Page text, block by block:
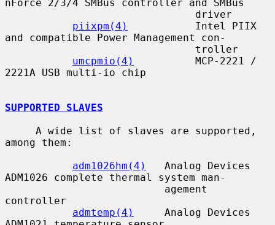
nForce 2/3/4 SMBus controller and SMBus
piixpm(4)
           Intel PIIX
and compatible Power Management con-
umcpmio(4)
          MCP-2221 /
2221A USB multi-io chip
SUPPORTED SLAVES
among them:
adm1026hm(4)
   Analog Devices
ADM1026 complete thermal system man-
controller
admtemp(4)
     Analog Devices